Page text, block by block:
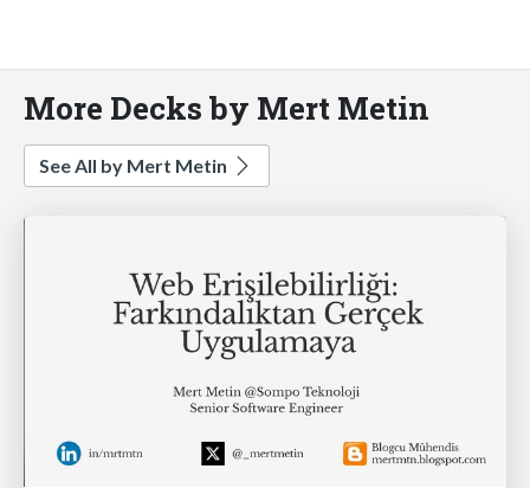
More Decks by Mert Metin
See All by Mert Metin